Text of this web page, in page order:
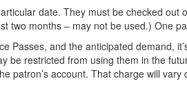
date. They must be checked out
two months – may not be used.) One
Passes, and the anticipated demand,
be restricted from using them in the
patron’s account. That charge will vary